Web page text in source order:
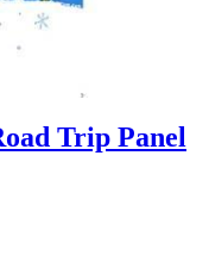
Trip Panel